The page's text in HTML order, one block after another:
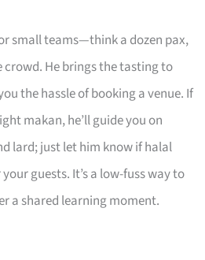
small teams—think a dozen pax,
crowd. He brings the tasting to
the hassle of booking a venue. If
makan, he’ll guide you on
lard; just let him know if halal
guests. It’s a low-fuss way to
a shared learning moment.